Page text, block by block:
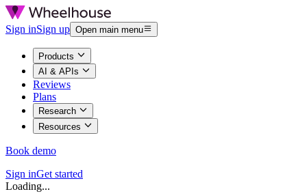
Sign inSign up Open main menu
Products
AI & APIs
Reviews
Plans
Research
Resources
Book demo
Sign inGet started
Loading...